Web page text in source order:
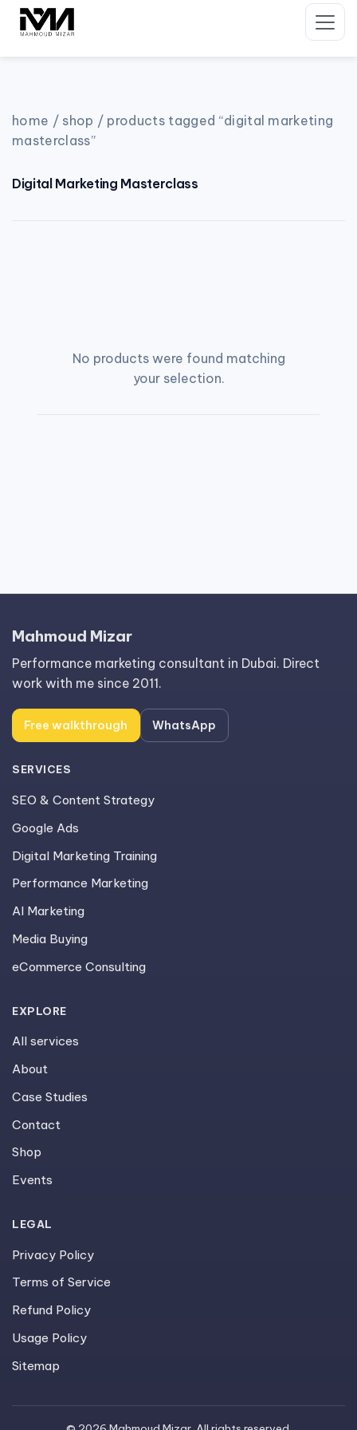
Skip
home / shop / products tagged “digital marketing
masterclass”
Digital Marketing Masterclass
No products were found matching
your selection.
Mahmoud Mizar
Performance marketing consultant in Dubai. Direct
work with me since 2011.
Free walkthrough WhatsApp
SERVICES
SEO & Content Strategy
Google Ads
Digital Marketing Training
Performance Marketing
AI Marketing
Media Buying
eCommerce Consulting
EXPLORE
All services
About
Case Studies
Contact
Shop
Events
LEGAL
Privacy Policy
Terms of Service
Refund Policy
Usage Policy
Sitemap